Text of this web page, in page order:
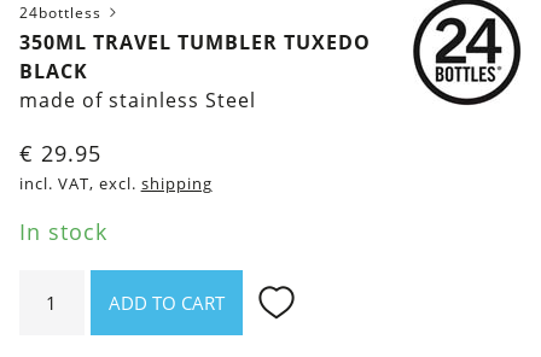
24bottless
350ML TRAVEL TUMBLER TUXEDO
BLACK
made of stainless Steel
€ 29.95
incl. VAT, excl. shipping
In stock
Travel
Tumbler
ADD TO CART